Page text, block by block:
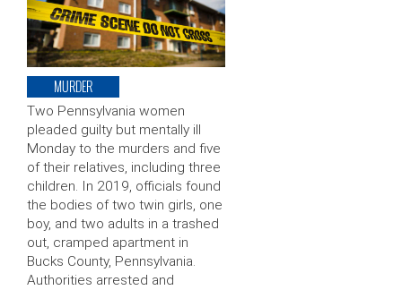
MURDER
Two Pennsylvania women
pleaded guilty but mentally ill
Monday to the murders and five
of their relatives, including three
children. In 2019, officials found
the bodies of two twin girls, one
boy, and two adults in a trashed
out, cramped apartment in
Bucks County, Pennsylvania.
Authorities arrested and